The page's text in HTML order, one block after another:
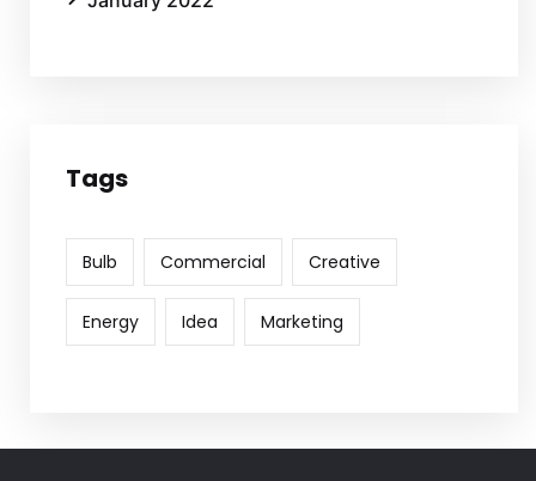
Tags
Bulb Commercial Creative
Energy Idea Marketing